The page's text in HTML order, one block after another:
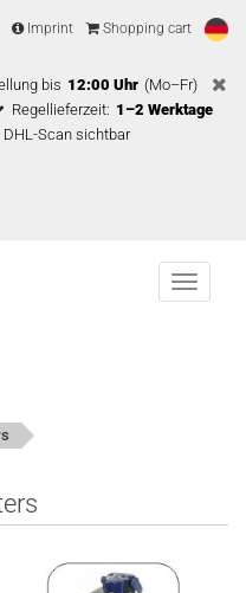
Imprint Shopping cart
bis 12:00 Uhr (Mo–Fr)
Regellieferzeit: 1–2 Werktage
Scan sichtbar
Menu